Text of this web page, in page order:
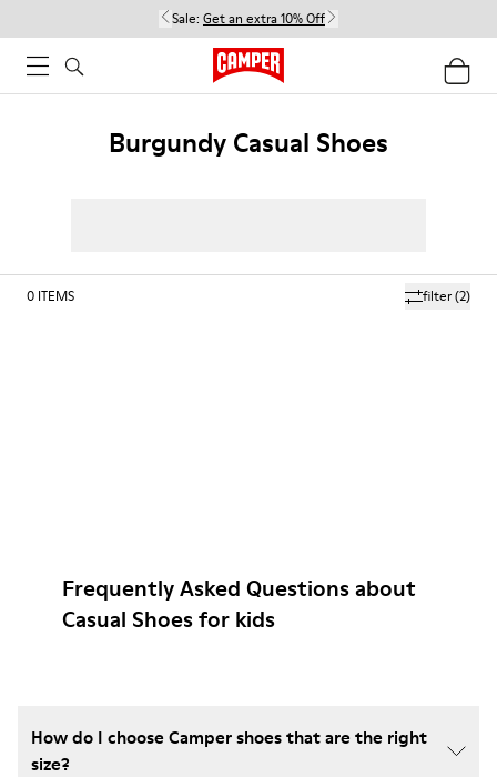
Sale: Get an extra 10% Off
Burgundy Casual Shoes
filter(2)
0 ITEMS
Frequently Asked Questions about
Casual Shoes for kids
How do I choose Camper shoes that are the right
size?